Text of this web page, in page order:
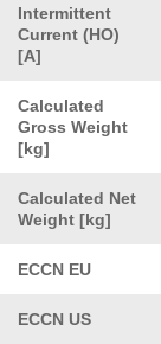
Intermittent
Current (HO)
[A]
Calculated
Gross Weight
[kg]
Calculated Net
Weight [kg]
ECCN EU
ECCN US